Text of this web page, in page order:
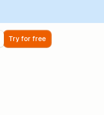
Try for free